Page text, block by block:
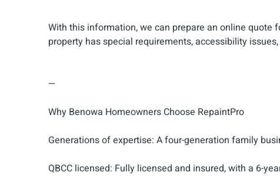
With this information, we can prepare an online
property has special requirements, accessibility
—
Why Benowa Homeowners Choose RepaintPro
Generations of expertise: A four-generation family
QBCC licensed: Fully licensed and insured, with a 6-